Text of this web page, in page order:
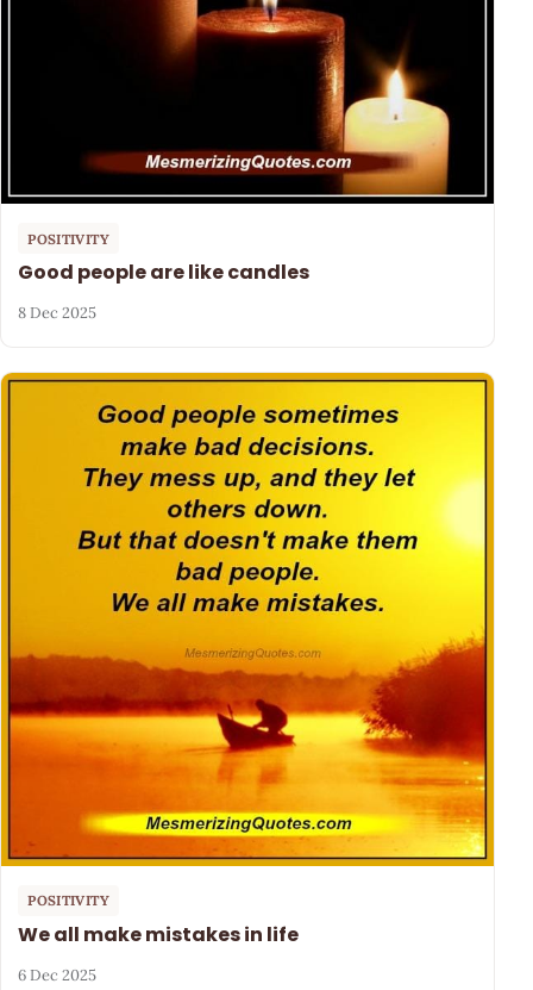
POSITIVITY
Good people are like candles
8 Dec 2025
POSITIVITY
We all make mistakes in life
6 Dec 2025